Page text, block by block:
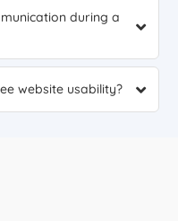
during a
website usability?